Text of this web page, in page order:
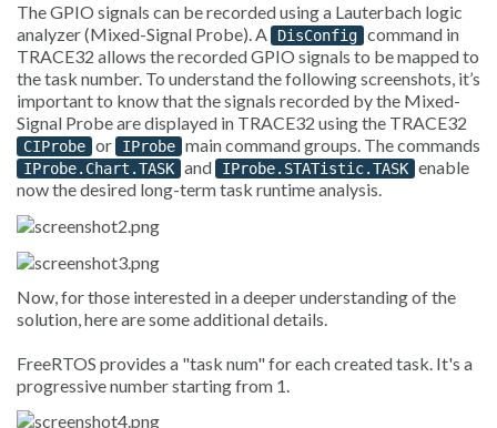
The GPIO signals can be recorded using a Lauterbach logic
analyzer (Mixed-Signal Probe). A
DisConfig command in
TRACE32 allows the recorded GPIO signals to be mapped to
the task number. To understand the following screenshots, it’s
important to know that the signals recorded by the Mixed-
Signal Probe are displayed in TRACE32 using the TRACE32
CIProbe or IProbe main command groups. The commands
IProbe.Chart.TASK and IProbe.STATistic.TASK enable
now the desired long-term task runtime analysis.
Now, for those interested in a deeper understanding of the
solution, here are some additional details.
FreeRTOS provides a "task num" for each created task. It's a
progressive number starting from 1.